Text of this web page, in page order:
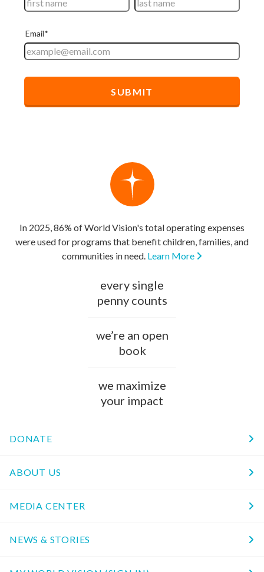
In 2025, 86% of World Vision's total operating expenses
were used for programs that benefit children, families, and
communities in need. Learn More
every single
penny counts
we’re an open
book
we maximize
your impact
DONATE
ABOUT US
MEDIA CENTER
NEWS & STORIES